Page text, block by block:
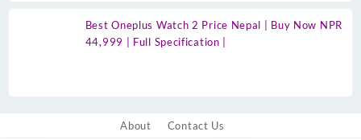
Best Oneplus Watch 2 Price Nepal | Buy Now NPR
44,999 | Full Specification |
About Contact Us